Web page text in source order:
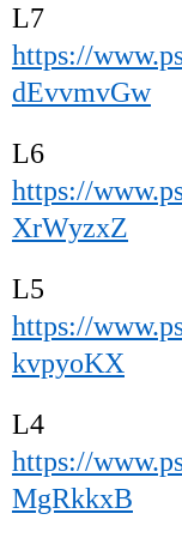
L7
https://
dEvvmvGw
L6
https://
XrWyzxZ
L5
https://
kvpyoKX
L4
https://
MgRkkxB